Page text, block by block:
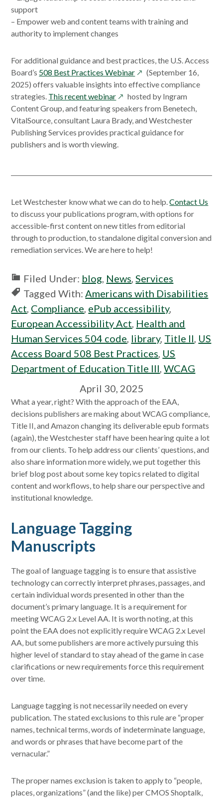
support
– Empower web and content teams with training and
authority to implement changes
For additional guidance and best practices, the U.S. Access
Board’s 508 Best Practices Webinaropens
in
a
new
window
(September 16,
2025) offers valuable insights into effective compliance
strategies. This recent webinaropens
in
a
new
window
hosted by Ingram
Content Group, and featuring speakers from Benetech,
VitalSource, consultant Laura Brady, and Westchester
Publishing Services provides practical guidance for
publishers and is worth viewing.
Let Westchester know what we can do to help.Contact Us
to discuss your publications program, with options for
accessible-first content on new titles from editorial
through to production, to standalone digital conversion and
remediation services. We are here to help!
Filed Under: blog, News,Services
Tagged With:Americans with Disabilities
Act, Compliance, ePub accessibility,
European Accessibility Act, Health and
Human Services 504 code, library, Title II, US
Access Board 508 Best Practices, US
Department of Education Title III,WCAG
April 30, 2025
What a year, right? With the approach of the EAA,
decisions publishers are making about WCAG compliance,
Title II, and Amazon changing its deliverable epub formats
(again), the Westchester staff have been hearing quite a lot
from our clients. To help address our clients’ questions, and
also share information more widely, we put together this
brief blog post about some key topics related to digital
content and workflows, to help share our perspective and
institutional knowledge.
Language Tagging
Manuscripts
The goal of language tagging is to ensure that assistive
technology can correctly interpret phrases, passages, and
certain individual words presented in other than the
document’s primary language. It is a requirement for
meeting WCAG 2.x Level AA. It is worth noting, at this
point the EAA does not explicitly require WCAG 2.x Level
AA, but some publishers are more actively pursuing this
higher level of standard to stay ahead of the game in case
clarifications or new requirements force this requirement
over time.
Language tagging is not necessarily needed on every
publication. The stated exclusions to this rule are “proper
names, technical terms, words of indeterminate language,
and words or phrases that have become part of the
vernacular.”
The proper names exclusion is taken to apply to “people,
places, organizations” (and the like) per CMOS Shoptalk,